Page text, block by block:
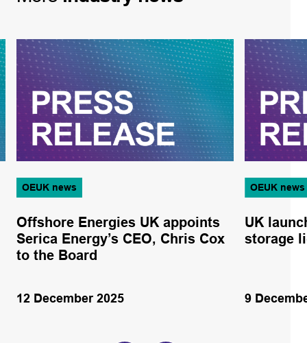
OEUK news
Offshore Energies UK appoints
Serica Energy’s CEO, Chris Cox
to the Board
12 December 2025
OEUK news
UK
storage
9